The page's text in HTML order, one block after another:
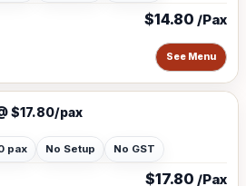
$14.80 /Pax
See Menu
$17.80/pax
pax No Setup No GST
$17.80 /Pax